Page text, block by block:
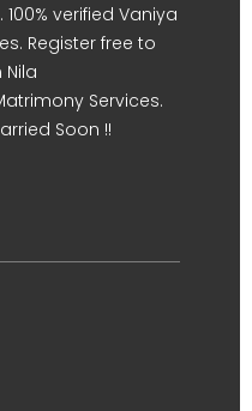
verified Vaniya
Register free to
Services.
Soon !!